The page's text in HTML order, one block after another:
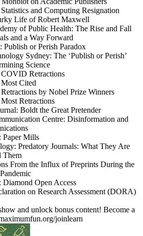
and Computing Resignation
Life of Robert Maxwell
of Public Health: The Rise and Fall
and a Way Forward
Publish or Perish Paradox
Sydney: The ‘Publish or Perish’
Science
Retractions
Cited
by Nobel Prize Winners
Retractions
Boldt the Great Pretender
Centre: Disinformation and
Paper Mills
Predatory Journals: What They Are
Them
From the Influx of Preprints During the
Diamond Open Access
on Research Assessment (DORA)
and unlock bonus content! Become a
joinlearn